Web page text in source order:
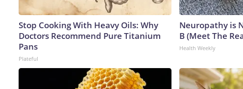
Stop Cooking With Heavy Oils: Why
Doctors Recommend Pure Titanium
Pans
Plateful
Neuropathy is
B (Meet The
Health Weekly